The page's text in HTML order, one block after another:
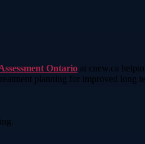
Ontario at cnew.ca
planning for improved long